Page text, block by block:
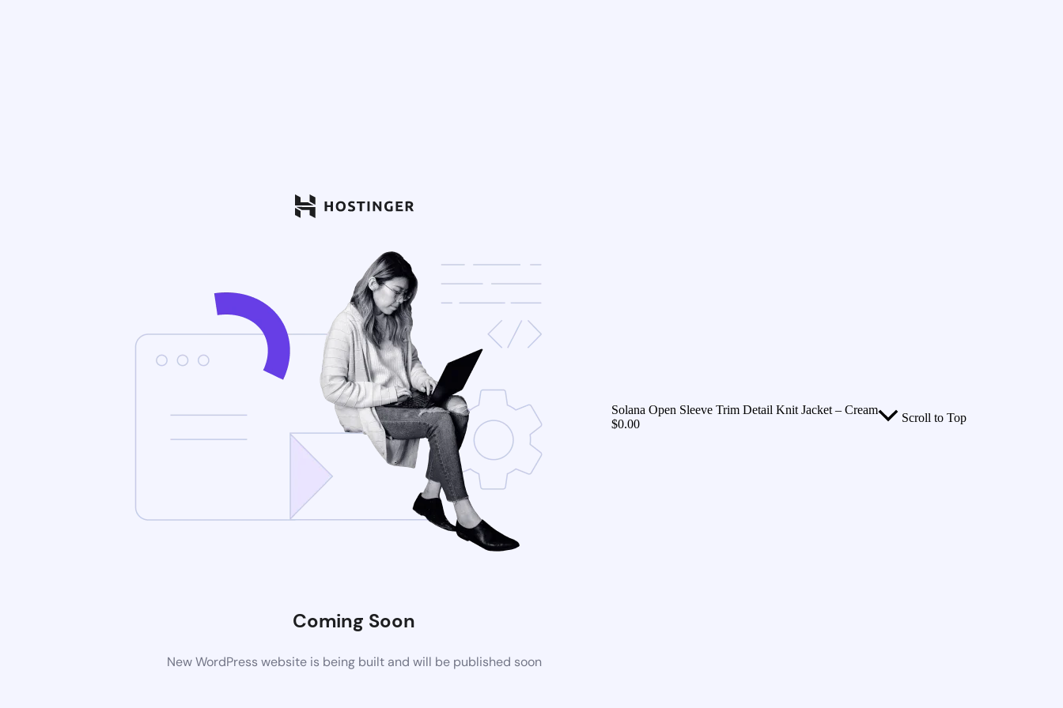
Coming Soon
New WordPress website is being built and will be published soon
Solana Open Sleeve Trim Detail Knit Jacket – Cream
$0.00 Scroll to Top